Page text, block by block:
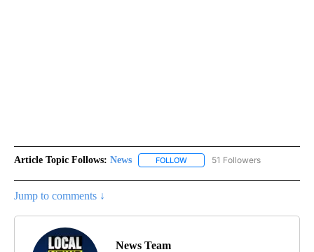
Article Topic Follows: News FOLLOW FOLLOW "NEWS" TO RECEIVE
51 Followers
Jump to comments ↓
News Team